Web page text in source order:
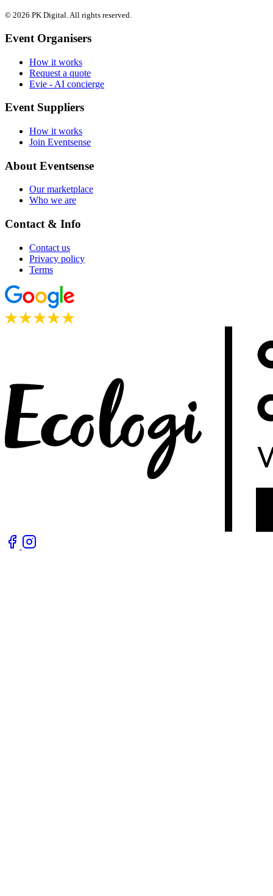
© 2026 PK Digital. All rights reserved.
Event Organisers
How it works
Request a quote
Evie - AI concierge
Event Suppliers
How it works
Join Eventsense
About Eventsense
Our marketplace
Who we are
Contact & Info
Contact us
Privacy policy
Terms